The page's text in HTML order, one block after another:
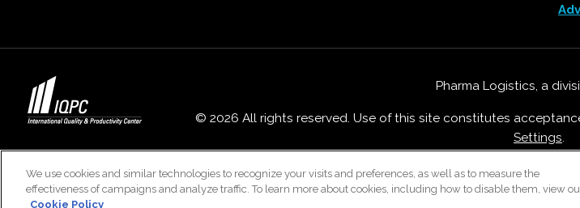
Pharma Logistics, a
© 2026 All rights reserved. Use of this site constitutes
Settings.
Careers With IQPC |Contact Us
We use cookies and similar technologies to recognize your visits and preferences, as well as to measure the
effectiveness of campaigns and analyze traffic. To learn more about cookies, including how to disable them, view
Cookie Policy